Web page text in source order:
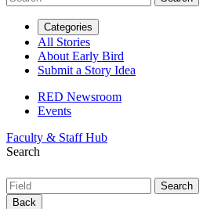
Categories
All Stories
About Early Bird
Submit a Story Idea
RED Newsroom
Events
Faculty & Staff Hub
Search
Back